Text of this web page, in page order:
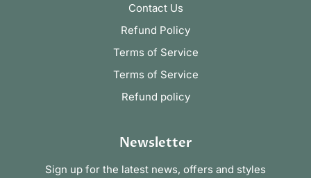
Contact Us
Refund Policy
Terms of Service
Terms of Service
Refund policy
Newsletter
Sign up for the latest news, offers and styles